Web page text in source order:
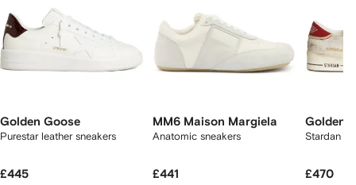
Golden Goose
Purestar leather sneakers
£445
MM6 Maison Margiela
Anatomic sneakers
£441
Golden
Stardan
£470